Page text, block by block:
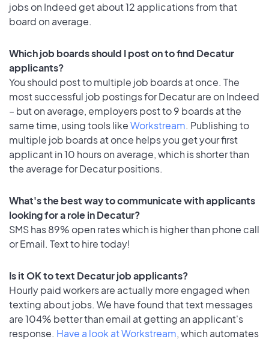
jobs on Indeed get about 12 applications from that
board on average.
Which job boards should I post on to find Decatur
applicants?
You should post to multiple job boards at once. The
most successful job postings for Decatur are on Indeed
– but on average, employers post to 9 boards at the
same time, using tools likeWorkstream. Publishing to
multiple job boards at once helps you get your first
applicant in 10 hours on average, which is shorter than
the average for Decatur positions.
What's the best way to communicate with applicants
looking for a role in Decatur?
SMS has 89% open rates which is higher than phone call
or Email. Text to hire today!
Is it OK to text Decatur job applicants?
Hourly paid workers are actually more engaged when
texting about jobs. We have found that text messages
are 104% better than email at getting an applicant's
response. Have a look at Workstream, which automates